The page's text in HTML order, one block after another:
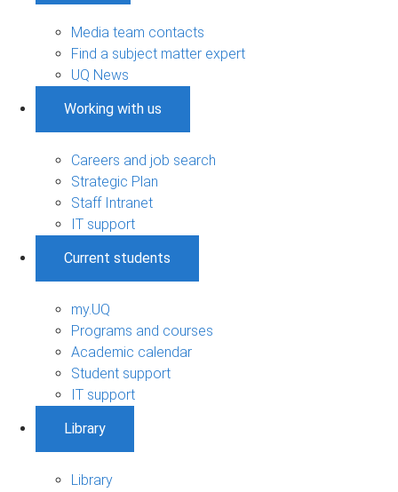
Media team contacts
Find a subject matter expert
UQ News
Working with us
Careers and job search
Strategic Plan
Staff Intranet
IT support
Current students
my.UQ
Programs and courses
Academic calendar
Student support
IT support
Library
Library